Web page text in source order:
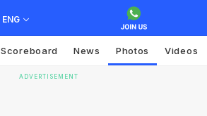
ENG
Scoreboard News Photos Videos
ADVERTISEMENT